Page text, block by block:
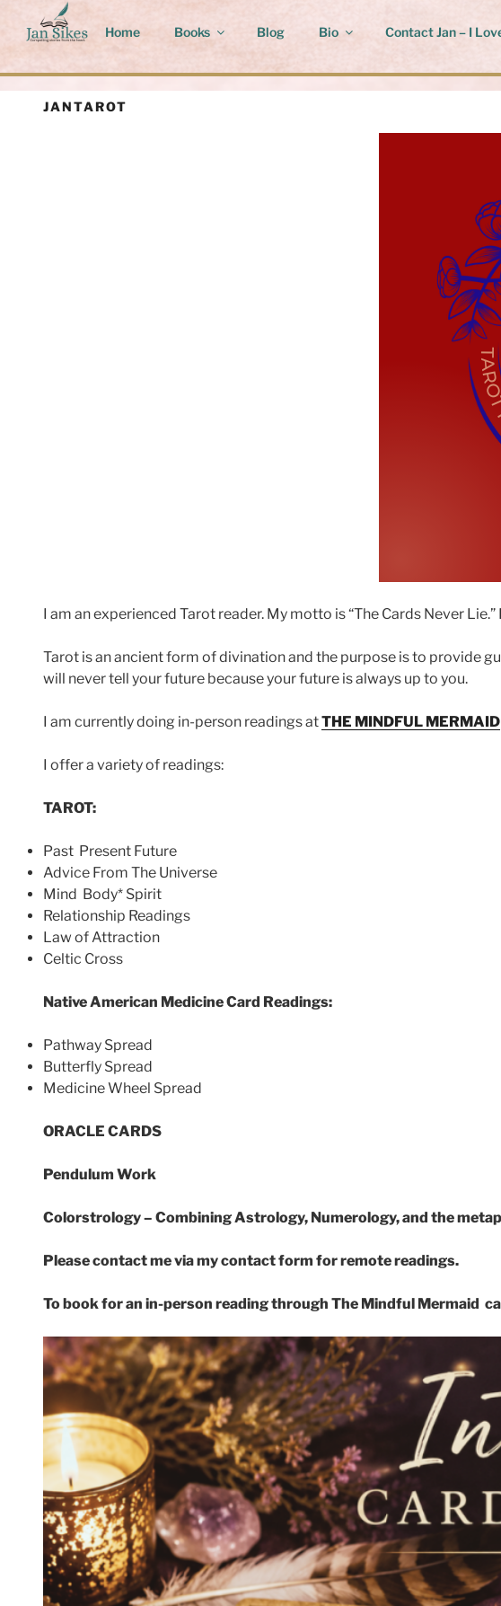
Home Books Blog Bio Contact Jan – I
JANTAROT
I am an experienced Tarot reader. My motto is “The Cards Never Lie.”
Tarot is an ancient form of divination and the purpose is to provide
will never tell your future because your future is always up to you.
I am currently doing in-person readings atTHE MINDFUL MERMAID
I offer a variety of readings:
TAROT:
Past Present Future
Advice From The Universe
Mind Body* Spirit
Relationship Readings
Law of Attraction
Celtic Cross
Native American Medicine Card Readings:
Pathway Spread
Butterfly Spread
Medicine Wheel Spread
ORACLE CARDS
Pendulum Work
Colorstrology – Combining Astrology, Numerology, and the
Please contact me via my contact form for remote readings.
To book for an in-person reading through The Mindful Mermaid